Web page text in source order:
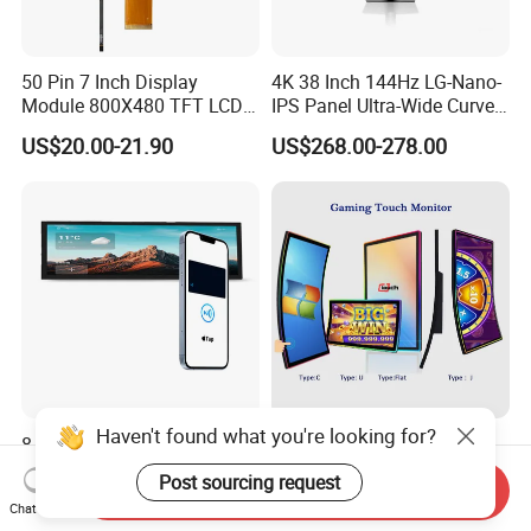
50 Pin 7 Inch Display
Module 800X480 TFT LCD
Gt911 Capacitive Touch
Screen Panel RGB Parallel
US$20.00-21.90
4K 38 Inch 144Hz LG-Nano-
IPS Panel Ultra-Wide Curved
Gaming LCD Monitor
US$268.00-278.00
8.8 Inch IPS Pcap Touch
Screen NFC-Enabled Bar
Type TFT LCD Display
US$130.00-135.00
43 Inch Curved Touch
Screen TFT LCD Monitor
Games Cansole
US$547.00-576.00
Haven't found what you're looking for?
Post sourcing request
Chat Now
Send Inquiry